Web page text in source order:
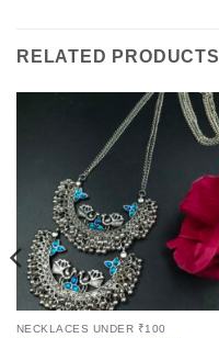
RELATED PRODUCTS
NECKLACES UNDER ₹100